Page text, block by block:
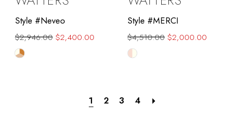
Style #Neveo
$2,946.00 $2,400.00
Skip
Style #MERCI
$4,510.00 $2,000.00
Skip
#dbe33d1314
1 2 3 4